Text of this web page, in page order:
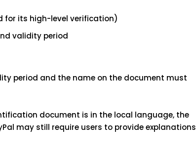
for its high-level verification)
validity period
period and the name on the document must
document is in the local language, the
may still require users to provide explanations